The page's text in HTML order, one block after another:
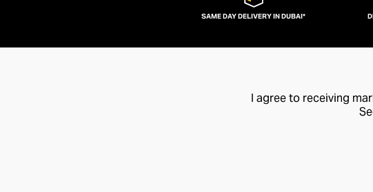
SAME DAY DELIVERY IN DUBAI*
I agree to receiving